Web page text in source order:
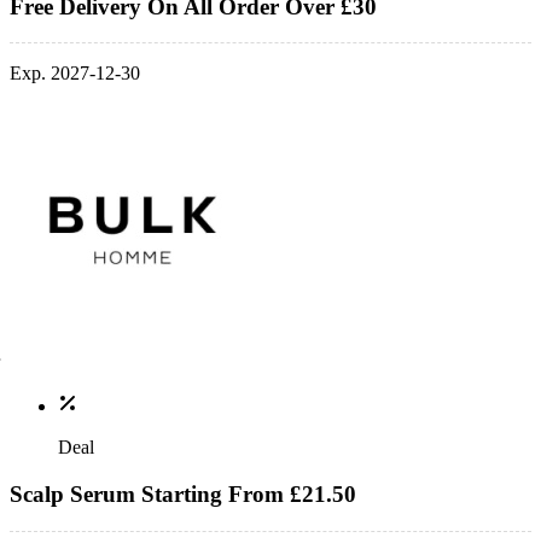
Free Delivery On All Order Over £30
Exp. 2027-12-30
Deal
Scalp Serum Starting From £21.50